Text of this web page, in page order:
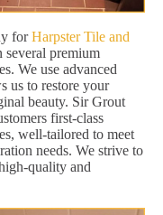
forHarpster Tile and
several premium
We use advanced
us to restore your
beauty. Sir Grout
first-class
well-tailored to meet
needs. We strive to
quality and